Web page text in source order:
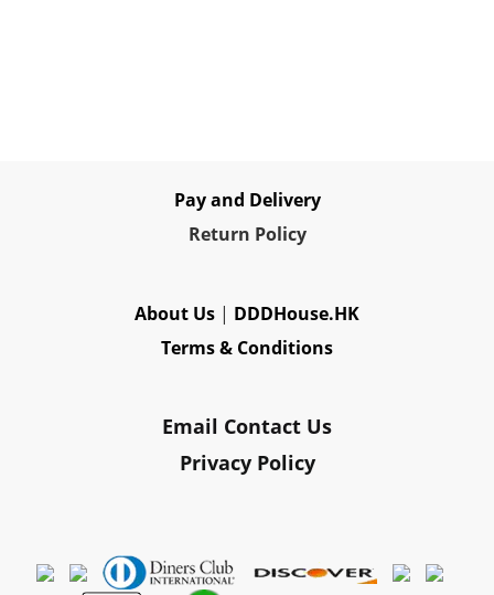
Pay and Delivery
Return Policy
About Us | DDDHouse.HK
Terms & Conditions
Email Contact Us
Privacy Policy